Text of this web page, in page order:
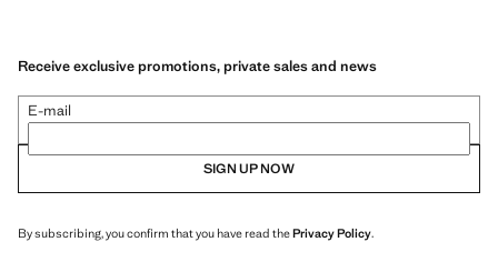
Receive exclusive promotions, private sales and news
E-mail
SIGN UP NOW
By subscribing, you confirm that you have read thePrivacy Policy.